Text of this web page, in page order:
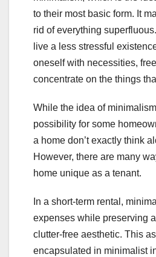
to their most basic form. It
rid of everything
live a less stressful
oneself with necessities,
concentrate on the things
While the idea of
possibility for some
a home don’t exactly think
However, there are many
home unique as a tenant.
In a short-term rental,
expenses while preserving
clutter-free aesthetic. This
encapsulated in minimalist